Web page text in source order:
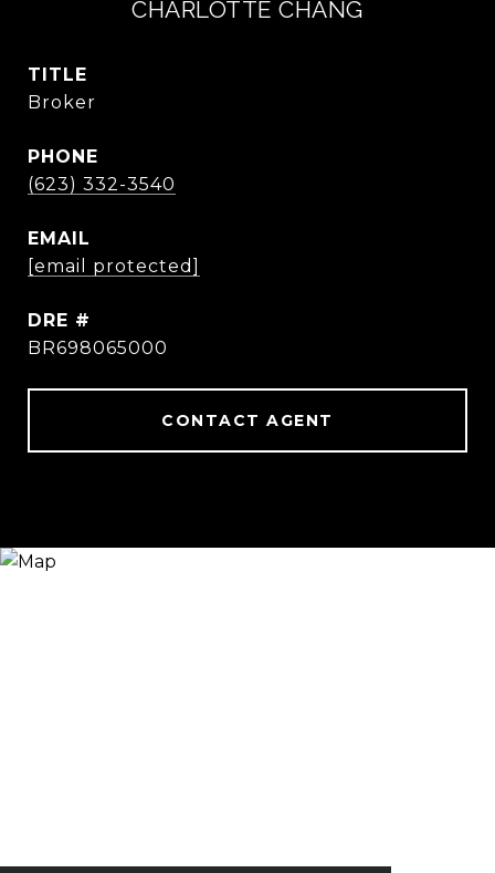
CHARLOTTE CHANG
TITLE
Broker
PHONE
(623) 332-3540
EMAIL
[email protected]
DRE #
BR698065000
CONTACT AGENT